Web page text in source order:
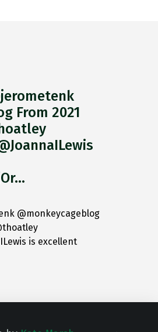
From 2021
@monkeycageblog
is excellent